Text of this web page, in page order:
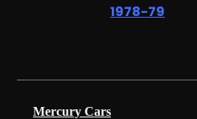
1978-79
Mercury Cars